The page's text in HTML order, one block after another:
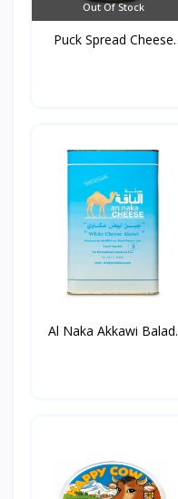
Out Of Stock
Puck Spread Cheese
Al Naka Akkawi Baladi